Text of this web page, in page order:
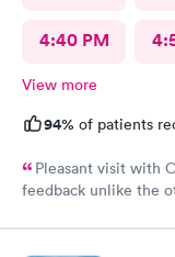
4:40 PM
View more
94% of patients
Pleasant visit with
feedback unlike the